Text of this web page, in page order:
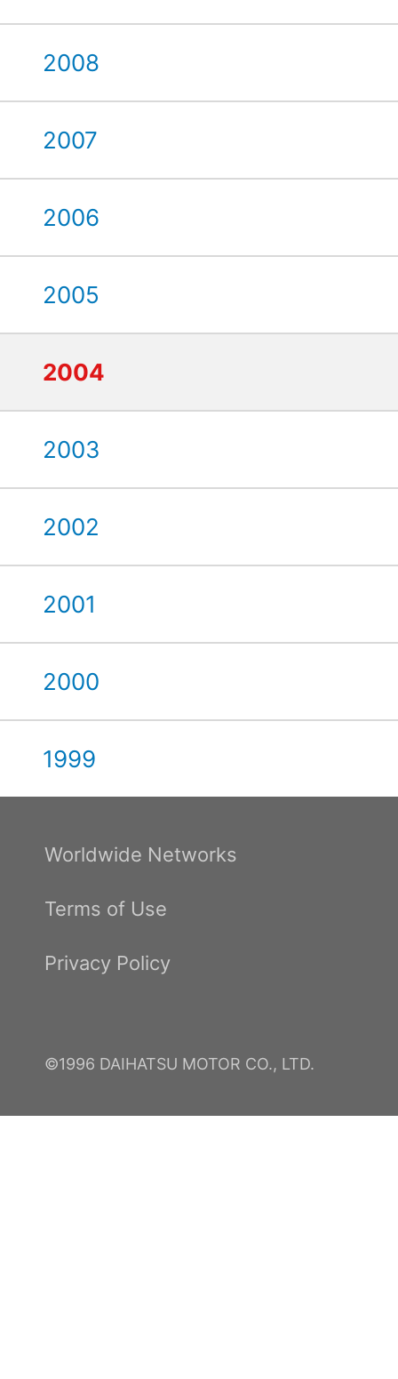
2008
2007
2006
2005
2004
2003
2002
2001
2000
1999
Worldwide Networks
Terms of Use
Privacy Policy
©1996 DAIHATSU MOTOR CO., LTD.